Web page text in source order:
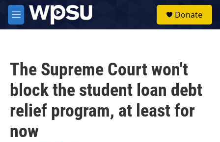
Skip to main content
M
e
Donate
The Supreme Court won't
block the student loan debt
relief program, at least for
now